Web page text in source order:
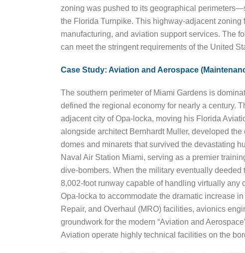
zoning was pushed to its geographical
the Florida Turnpike. This highway-adjacent
manufacturing, and aviation support services. The
can meet the stringent requirements of the United
Case Study: Aviation and Aerospace
The southern perimeter of Miami Gardens is
defined the regional economy for nearly a century.
adjacent city of Opa-locka, moving his Florida
alongside architect Bernhardt Muller, developed
domes and minarets that survived the devastating
Naval Air Station Miami, serving as a premier
dive-bombers. When the military eventually
8,002-foot runway capable of handling virtually any
Opa-locka to accommodate the dramatic increase
Repair, and Overhaul (MRO) facilities, avionics
groundwork for the modern “Aviation and
Aviation operate highly technical facilities on the